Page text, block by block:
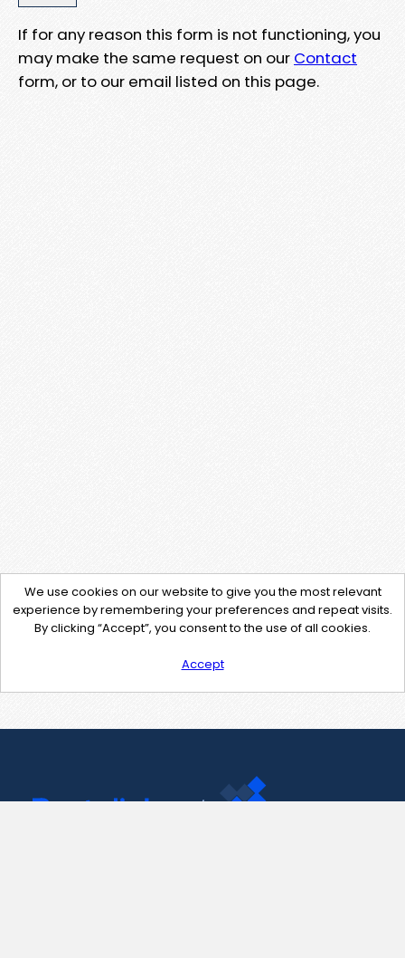
If for any reason this form is not functioning, you
may make the same request on our Contact
form, or to our email listed on this page.
We use cookies on our website to give you the most relevant
experience by remembering your preferences and repeat visits.
By clicking “Accept”, you consent to the use of all cookies.
Accept